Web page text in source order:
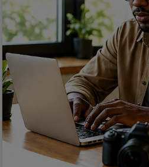
Programming, App Development,
Web Development
Health
Relationship
Lifestyle
Electronics
Spiritual Help, Spiritualism